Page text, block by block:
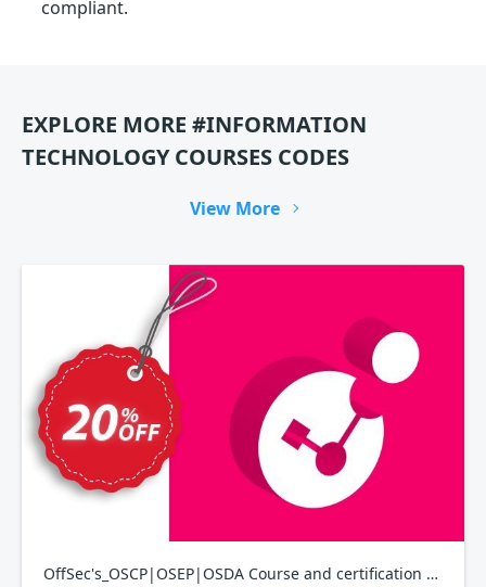
compliant.
EXPLORE MORE #INFORMATION
TECHNOLOGY COURSES CODES
View More
OffSec's_OSCP|OSEP|OSDA Course and certification bundle